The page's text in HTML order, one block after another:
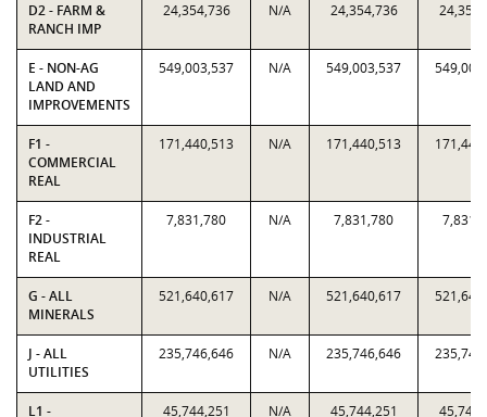
D2 - FARM &
RANCH IMP
24,354,736 N/A 24,354,736
E - NON-AG
LAND AND
IMPROVEMENTS
549,003,537 N/A 549,003,537
F1 -
COMMERCIAL
REAL
171,440,513 N/A 171,440,513
F2 -
INDUSTRIAL
REAL
7,831,780 N/A 7,831,780
G - ALL
MINERALS
521,640,617 N/A 521,640,617
J - ALL
UTILITIES
235,746,646 N/A 235,746,646
L1 -
45,744,251 N/A 45,744,251